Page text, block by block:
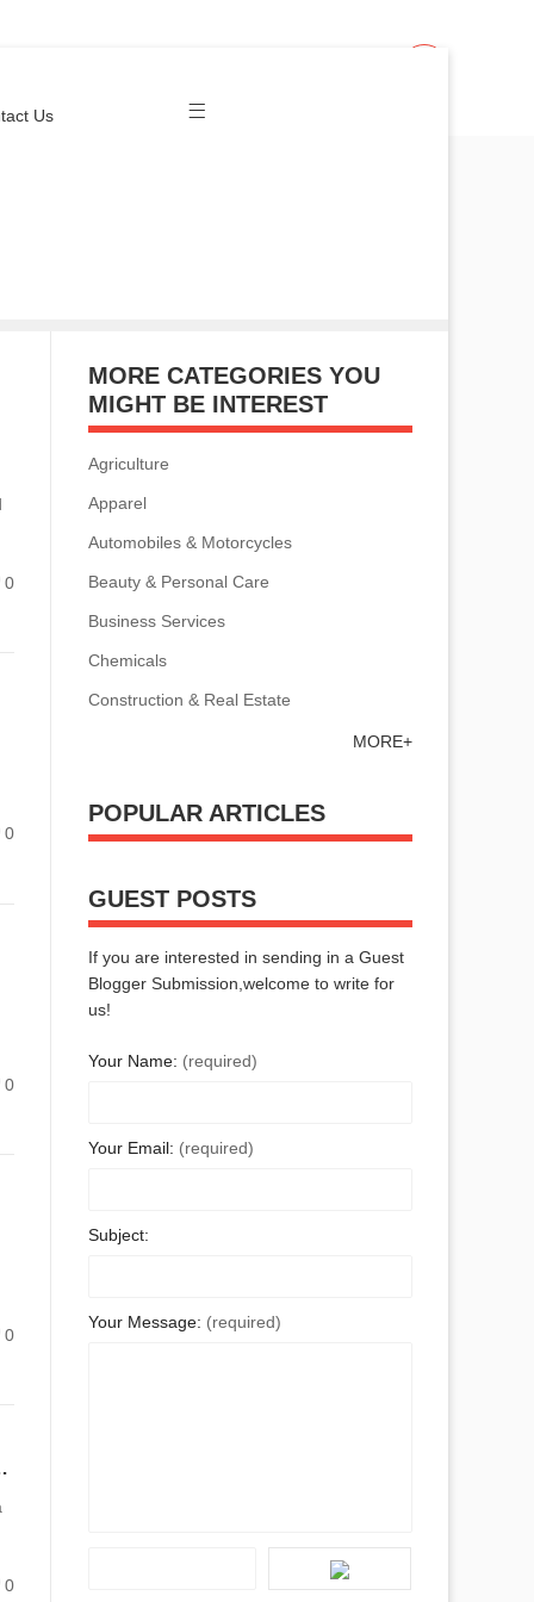
Us
0
0
0
0
Solve Your Quality Woes
0
MORE CATEGORIES YOU
MIGHT BE INTEREST
Agriculture
Apparel
Automobiles & Motorcycles
Beauty & Personal Care
Business Services
Chemicals
Construction & Real Estate
MORE+
POPULAR ARTICLES
GUEST POSTS
If you are interested in sending in a Guest
Blogger Submission,welcome to write for
us!
Your Name: (required)
Your Email: (required)
Subject:
Your Message: (required)